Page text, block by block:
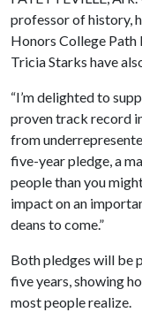
professor of history,
Honors College Path
Tricia Starks have
“I’m delighted to
proven track record
from
five-year pledge, a
people than you
impact on an
deans to come.”
Both pledges will be
five years, showing
most people realize.